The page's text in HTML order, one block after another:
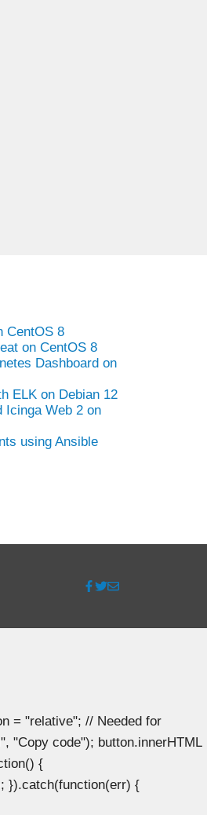
CentOS 8
on CentOS 8
Dashboard on
ELK on Debian 12
Icinga Web 2 on
using Ansible
= "relative"; // Needed for
"Copy code"); button.innerHTML
{
}).catch(function(err) {